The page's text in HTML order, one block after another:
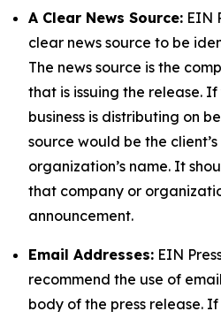
A Clear News Source: EIN
clear news source to be
The news source is the
that is issuing the release.
business is distributing on
source would be the
organization’s name. It
that company or
announcement.
Email Addresses: EIN
recommend the use of
body of the press release.